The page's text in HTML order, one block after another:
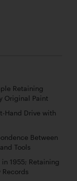
Retaining
Original Paint
Hand Drive with
Between
Tools
1955; Retaining